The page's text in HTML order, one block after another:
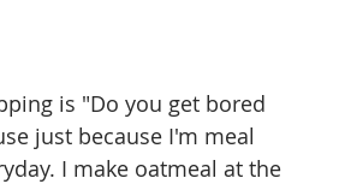
is "Do you get bored
just because I'm meal
I make oatmeal at the